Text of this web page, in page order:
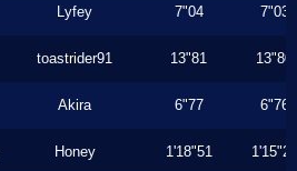
Lyfey 7"04 7"03
toastrider91 13"81 13"80
Akira 6"77 6"76
Honey 1'18"51 1'15"23